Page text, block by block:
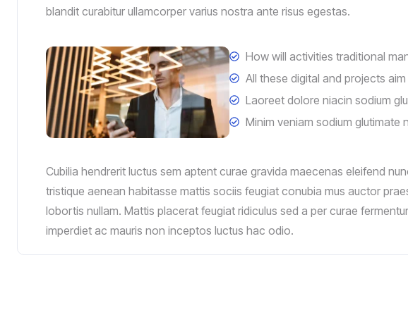
blandit curabitur ullamcorper varius nostra ante risus egestas.
How will activities traditional
All these digital and projects
Laoreet dolore niacin sodium
Minim veniam sodium glutimate
Cubilia hendrerit luctus sem aptent curae gravida maecenas eleifend
tristique aenean habitasse mattis sociis feugiat conubia mus auctor
lobortis nullam. Mattis placerat feugiat ridiculus sed a per curae
imperdiet ac mauris non inceptos luctus hac odio.